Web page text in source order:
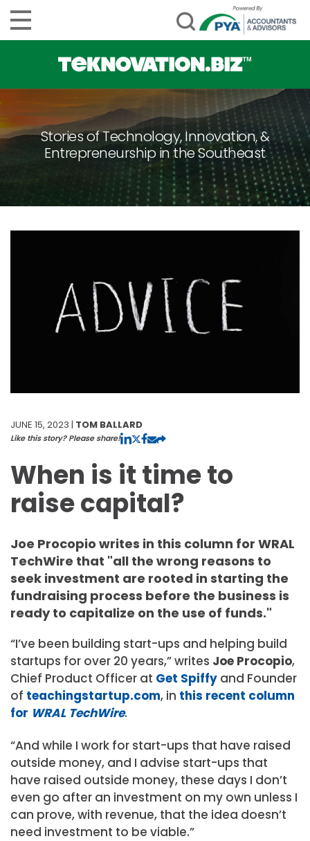
Stories of Technology, Innovation, &
Entrepreneurship in the Southeast
JUNE 15, 2023 | TOM BALLARD
Like this story? Please share!
When is it time to
raise capital?
Joe Procopio writes in this column for WRAL
TechWire that "all the wrong reasons to
seek investment are rooted in starting the
fundraising process before the business is
ready to capitalize on the use of funds."
“I’ve been building start-ups and helping build
startups for over 20 years,” writes Joe Procopio,
Chief Product Officer at Get Spiffy and Founder
of teachingstartup.com, in this recent column
for WRAL TechWire.
“And while I work for start-ups that have raised
outside money, and I advise start-ups that
have raised outside money, these days I don’t
even go after an investment on my own unless I
can prove, with revenue, that the idea doesn’t
need investment to be viable.”